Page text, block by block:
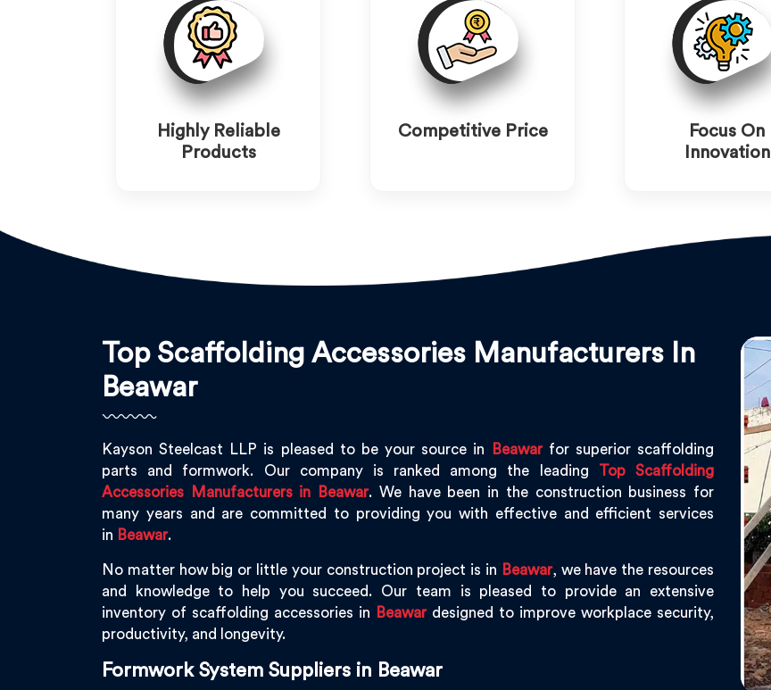
Highly Reliable
Products
Competitive Price
Focus On
Innovation
Top Scaffolding Accessories Manufacturers In
Beawar
Kayson Steelcast LLP is pleased to be your source in Beawarfor superior scaffolding
parts and formwork. Our company is ranked among the leading Top Scaffolding
Accessories Manufacturers in Beawar. We have been in the construction business for
many years and are committed to providing you with effective and efficient services
in Beawar.
No matter how big or little your construction project is in Beawar, we have the resources
and knowledge to help you succeed. Our team is pleased to provide an extensive
inventory of scaffolding accessories in
Beawardesigned to improve workplace security,
productivity, and longevity.
Formwork System Suppliers in Beawar